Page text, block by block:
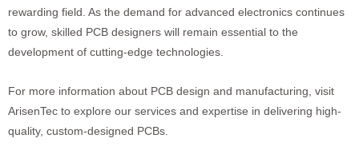
rewarding field. As the demand for advanced electronics continues
to grow, skilled PCB designers will remain essential to the
development of cutting-edge technologies.
For more information about PCB design and manufacturing, visit
ArisenTec to explore our services and expertise in delivering high-
quality, custom-designed PCBs.